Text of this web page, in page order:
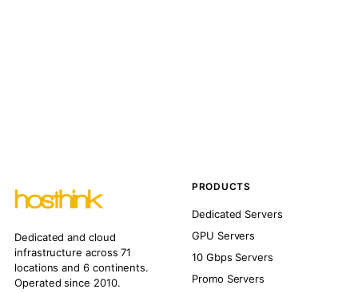
Dedicated and cloud
infrastructure across 71
locations and 6 continents.
Operated since 2010.
PRODUCTS
Dedicated Servers
GPU Servers
10 Gbps Servers
Promo Servers